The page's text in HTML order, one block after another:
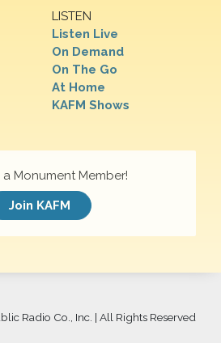
LISTEN
Listen Live
On Demand
On The Go
At Home
KAFM Shows
Monument Member!
Join KAFM
Radio Co., Inc. | All Rights Reserved